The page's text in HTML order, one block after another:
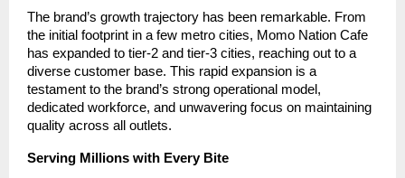
The brand’s growth trajectory has been remarkable. From
the initial footprint in a few metro cities, Momo Nation Cafe
has expanded to tier-2 and tier-3 cities, reaching out to a
diverse customer base. This rapid expansion is a
testament to the brand’s strong operational model,
dedicated workforce, and unwavering focus on maintaining
quality across all outlets.
Serving Millions with Every Bite